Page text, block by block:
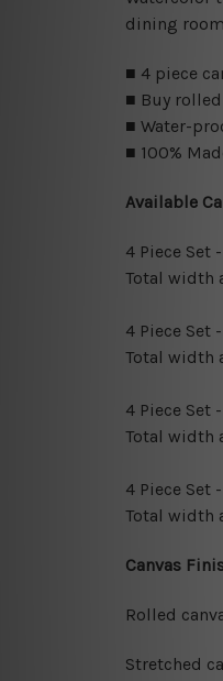
dining
■ 4 piece
■ Buy
■ Water-
■ 100%
Available
4 Piece Set
Total width
4 Piece Set
Total width
4 Piece Set
Total width
4 Piece Set
Total width
Canvas
Rolled
Stretched